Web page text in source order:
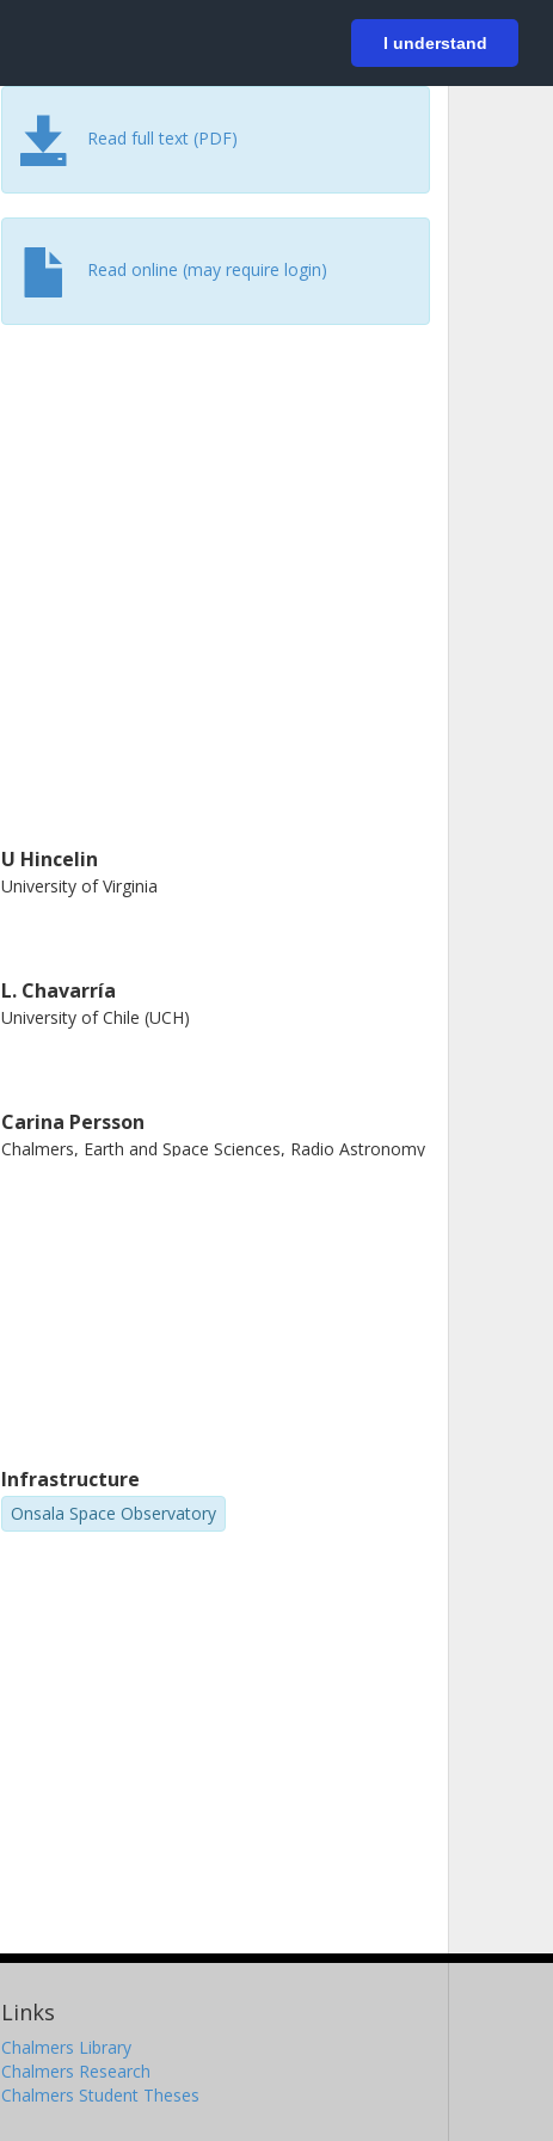
I understand
Login
Read full text (PDF)
Read online (may require login)
U Hincelin
University of Virginia
L. Chavarría
University of Chile (UCH)
Carina Persson
Chalmers, Earth and Space Sciences, Radio Astronomy
Infrastructure
Onsala Space Observatory
Links
Chalmers Library
Chalmers Research
Chalmers Student Theses